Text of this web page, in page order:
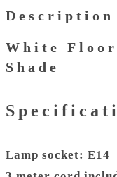
quantity
Description
White
Shade
Lamp socket: E14